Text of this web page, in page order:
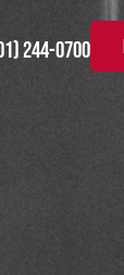
244-0700